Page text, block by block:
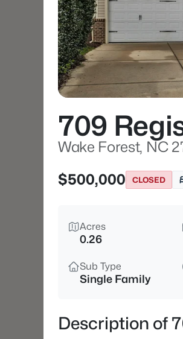
709
Wake Forest, NC
$500,000
CLOSED
Acres
0.26
Sub Type
Single Family
Description of